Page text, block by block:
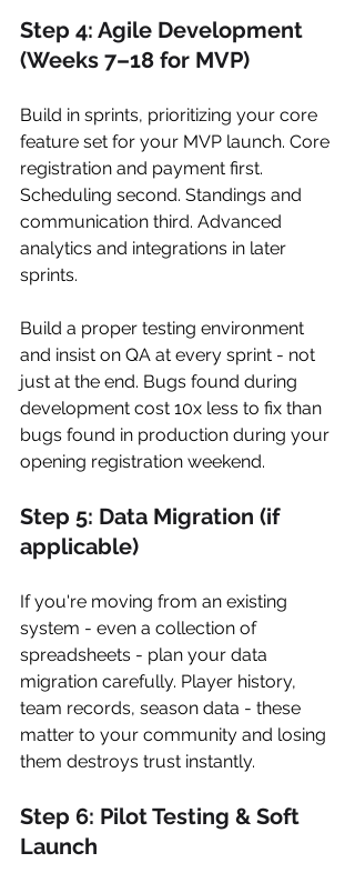
Step 4: Agile Development
(Weeks 7–18 for MVP)
Build in sprints, prioritizing your core
feature set for your MVP launch. Core
registration and payment first.
Scheduling second. Standings and
communication third. Advanced
analytics and integrations in later
sprints.
Build a proper testing environment
and insist on QA at every sprint - not
just at the end. Bugs found during
development cost 10x less to fix than
bugs found in production during your
opening registration weekend.
Step 5: Data Migration (if
applicable)
If you're moving from an existing
system - even a collection of
spreadsheets - plan your data
migration carefully. Player history,
team records, season data - these
matter to your community and losing
them destroys trust instantly.
Step 6: Pilot Testing & Soft
Launch